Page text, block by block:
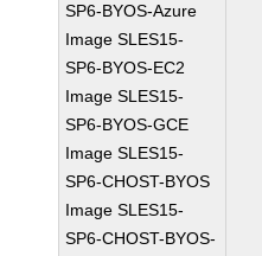
SP6-BYOS-Azure
Image SLES15-
SP6-BYOS-EC2
Image SLES15-
SP6-BYOS-GCE
Image SLES15-
SP6-CHOST-BYOS
Image SLES15-
SP6-CHOST-BYOS-